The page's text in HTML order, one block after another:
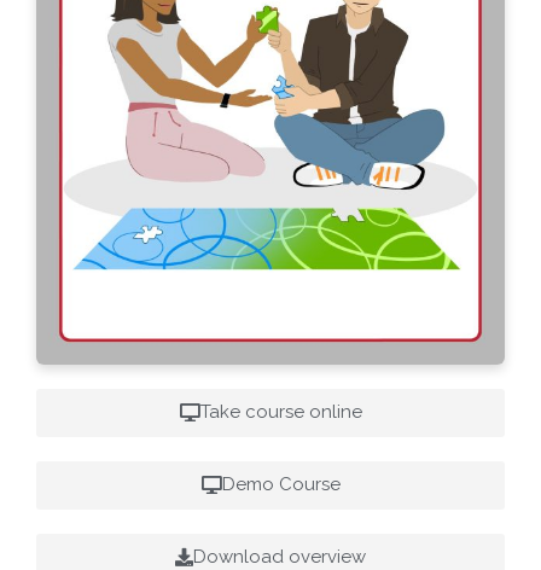
Take course online
Demo Course
Download overview